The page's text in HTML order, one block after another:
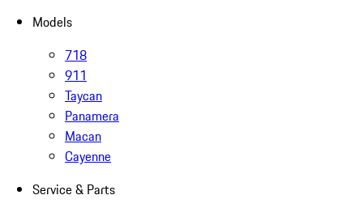
Models
718
911
Taycan
Panamera
Macan
Cayenne
Service & Parts